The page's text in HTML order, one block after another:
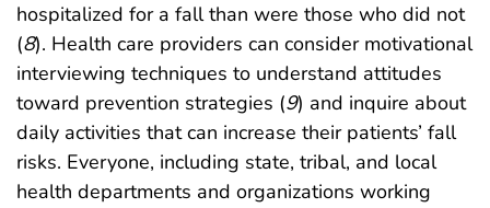
hospitalized for a fall than were those who did not
(8). Health care providers can consider motivational
interviewing techniques to understand attitudes
toward prevention strategies (9) and inquire about
daily activities that can increase their patients’ fall
risks. Everyone, including state, tribal, and local
health departments and organizations working